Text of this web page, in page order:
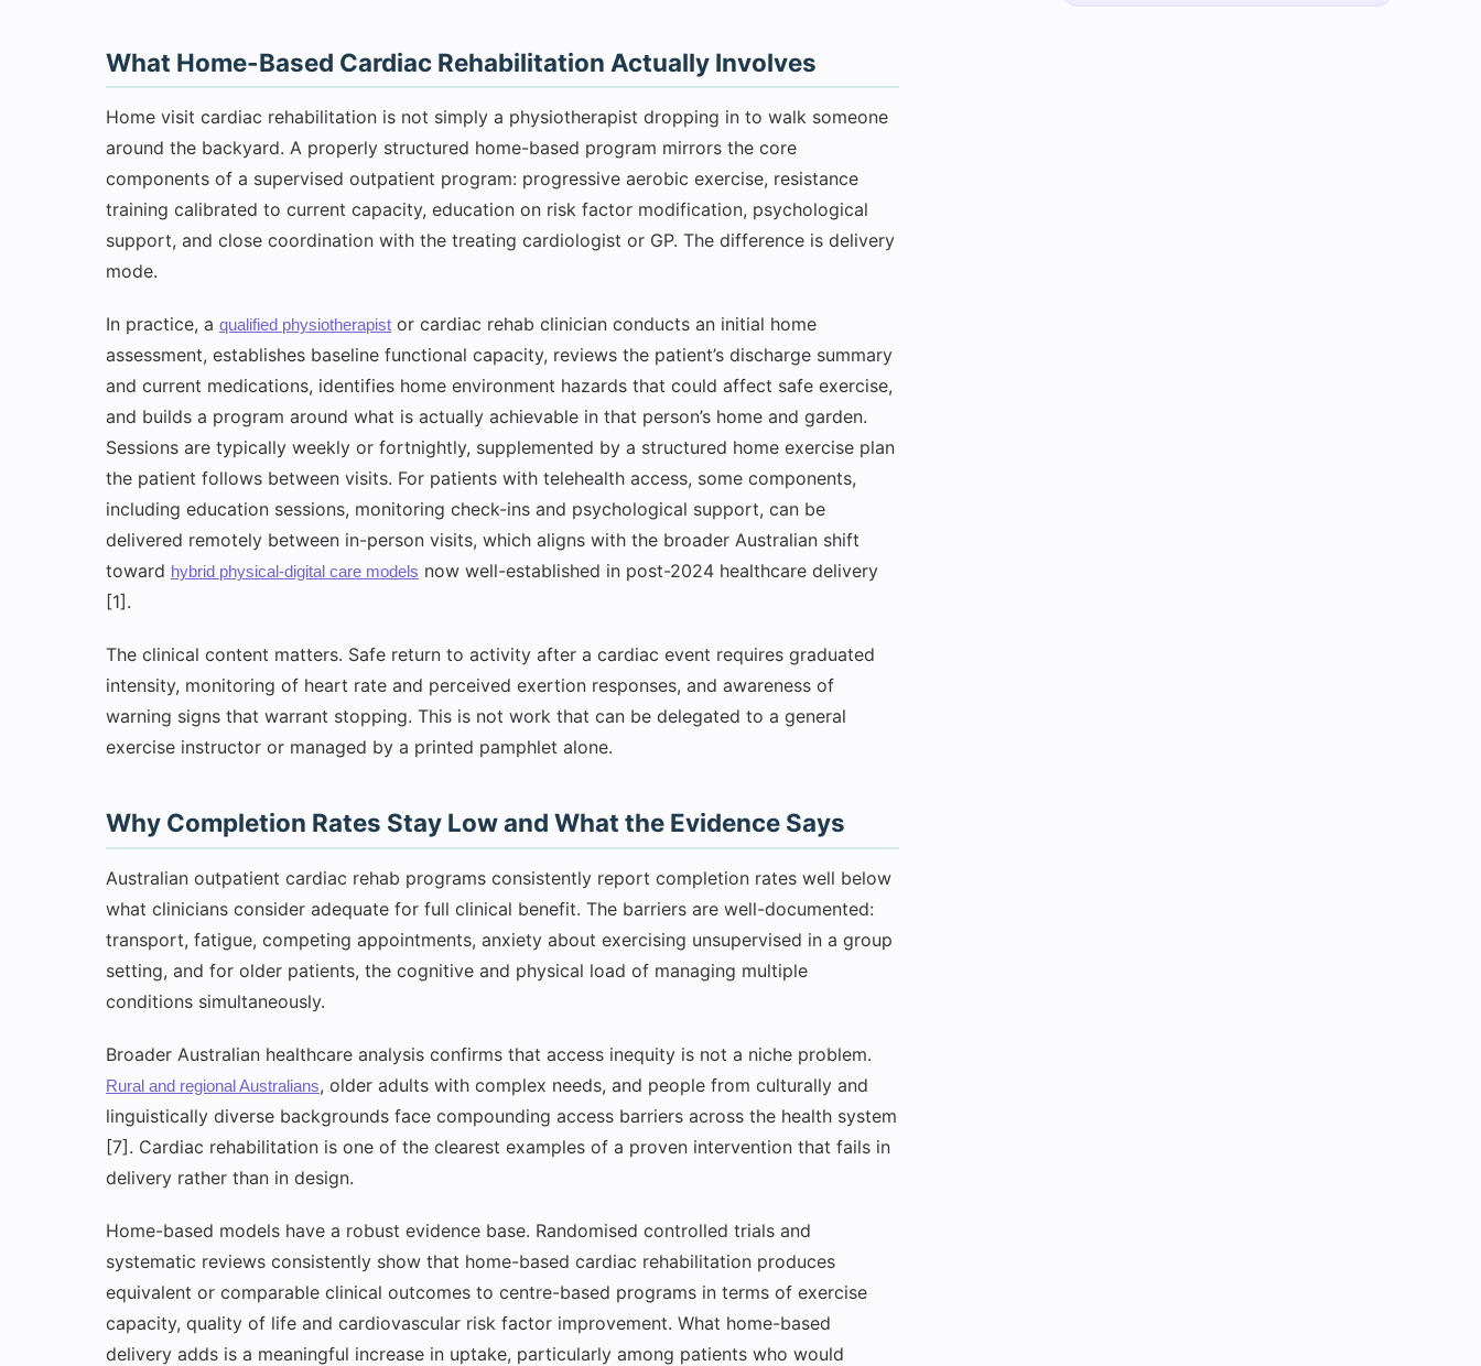
What Home-Based Cardiac Rehabilitation Actually Involves
Home visit cardiac rehabilitation is not simply a physiotherapist dropping in to walk someone
around the backyard. A properly structured home-based program mirrors the core
components of a supervised outpatient program: progressive aerobic exercise, resistance
training calibrated to current capacity, education on risk factor modification, psychological
support, and close coordination with the treating cardiologist or GP. The difference is delivery
mode.
In practice, a qualified physiotherapist or cardiac rehab clinician conducts an initial home
assessment, establishes baseline functional capacity, reviews the patient’s discharge summary
and current medications, identifies home environment hazards that could affect safe exercise,
and builds a program around what is actually achievable in that person’s home and garden.
Sessions are typically weekly or fortnightly, supplemented by a structured home exercise plan
the patient follows between visits. For patients with telehealth access, some components,
including education sessions, monitoring check-ins and psychological support, can be
delivered remotely between in-person visits, which aligns with the broader Australian shift
toward hybrid physical-digital care models now well-established in post-2024 healthcare delivery
[1].
The clinical content matters. Safe return to activity after a cardiac event requires graduated
intensity, monitoring of heart rate and perceived exertion responses, and awareness of
warning signs that warrant stopping. This is not work that can be delegated to a general
exercise instructor or managed by a printed pamphlet alone.
Why Completion Rates Stay Low and What the Evidence Says
Australian outpatient cardiac rehab programs consistently report completion rates well below
what clinicians consider adequate for full clinical benefit. The barriers are well-documented:
transport, fatigue, competing appointments, anxiety about exercising unsupervised in a group
setting, and for older patients, the cognitive and physical load of managing multiple
conditions simultaneously.
Broader Australian healthcare analysis confirms that access inequity is not a niche problem.
Rural and regional Australians, older adults with complex needs, and people from culturally and
linguistically diverse backgrounds face compounding access barriers across the health system
[7]. Cardiac rehabilitation is one of the clearest examples of a proven intervention that fails in
delivery rather than in design.
Home-based models have a robust evidence base. Randomised controlled trials and
systematic reviews consistently show that home-based cardiac rehabilitation produces
equivalent or comparable clinical outcomes to centre-based programs in terms of exercise
capacity, quality of life and cardiovascular risk factor improvement. What home-based
delivery adds is a meaningful increase in uptake, particularly among patients who would